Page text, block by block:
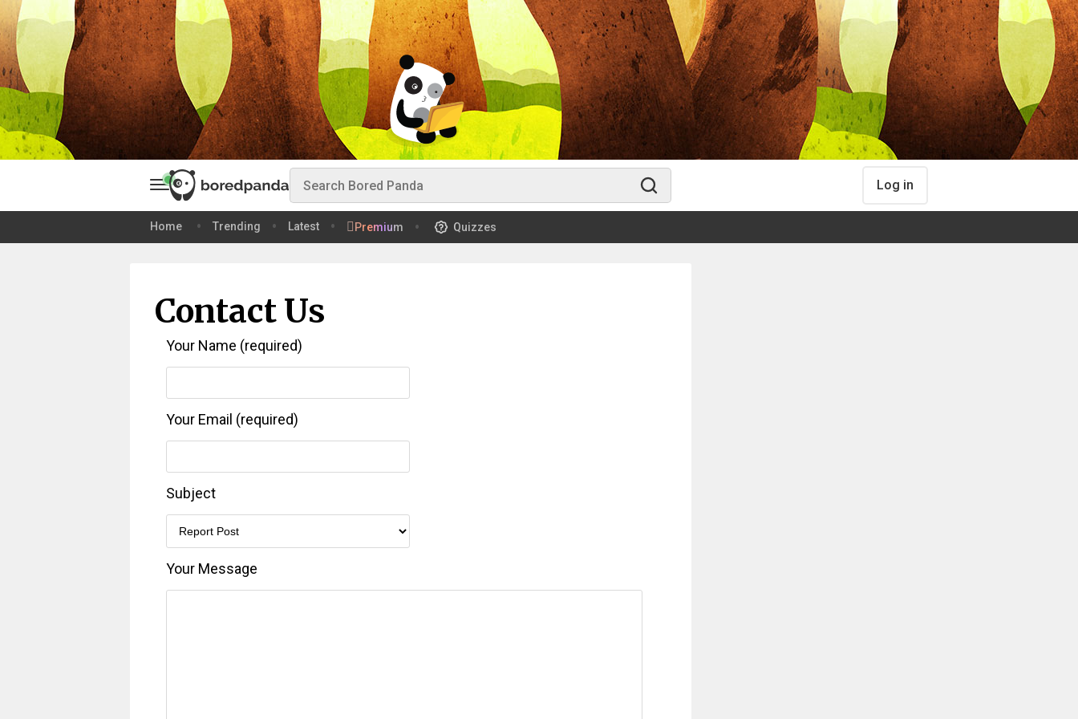
Log in
Home Trending Latest Premium Quizzes
Contact Us
Your Name (required)
Your Email (required)
Subject
Your Message